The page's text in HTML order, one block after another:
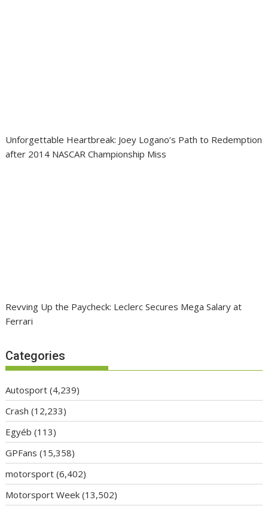
Unforgettable Heartbreak: Joey Logano’s Path to Redemption
after 2014 NASCAR Championship Miss
Revving Up the Paycheck: Leclerc Secures Mega Salary at
Ferrari
Categories
Autosport (4,239)
Crash (12,233)
Egyéb (113)
GPFans (15,358)
motorsport (6,402)
Motorsport Week (13,502)